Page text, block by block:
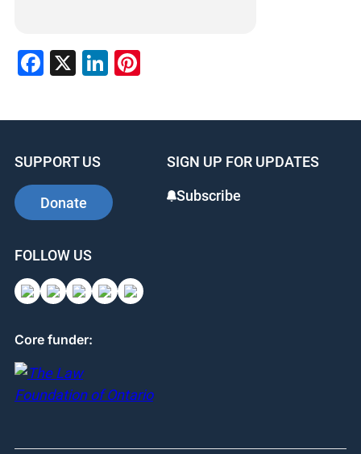
Facebook
X LinkedIn
Pinterest
SUPPORT US
Donate
SIGN UP FOR UPDATES
Subscribe
FOLLOW US
Core funder: